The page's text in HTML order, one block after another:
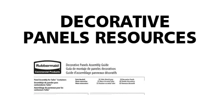
DECORATIVE
PANELS RESOURCES